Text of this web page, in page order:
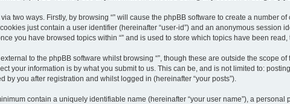
two ways. Firstly, by browsing “” will cause the phpBB software to create a number
just contain a user identifier (hereinafter “user-id”) and an anonymous session
you have browsed topics within “” and is used to store which topics have been
to the phpBB software whilst browsing “”, though these are outside the scope
your information is by what you submit to us. This can be, and is not limited to:
by you after registration and whilst logged in (hereinafter “your posts”).
contain a uniquely identifiable name (hereinafter “your user name”), a